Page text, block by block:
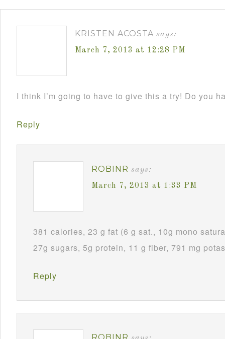
KRISTEN ACOSTA says:
March 7, 2013 at 12:28 PM
I think I’m going to have to give this a try! Do you
Reply
ROBINR says:
March 7, 2013 at 1:33 PM
381 calories, 23 g fat (6 g sat., 10g mono
27g sugars, 5g protein, 11 g fiber, 791 mg
Reply